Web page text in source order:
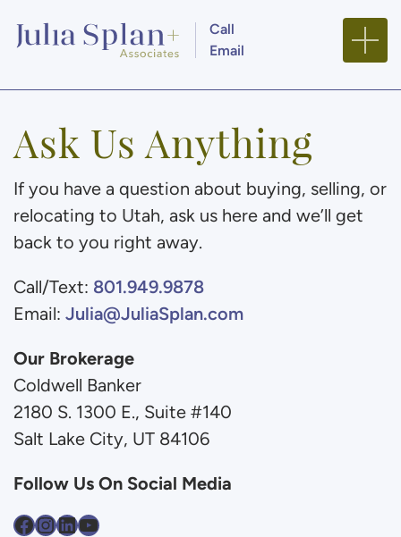
Julia Splan +
Call
Email
Ask Us Anything
If you have a question about buying, selling, or
relocating to Utah, ask us here and we’ll get
back to you right away.
Call/Text: 801.949.9878
Email: Julia@JuliaSplan.com
Our Brokerage
Coldwell Banker
2180 S. 1300 E., Suite #140
Salt Lake City, UT 84106
Follow Us On Social Media
Facebook
Instagram
LinkedIn
YouTube